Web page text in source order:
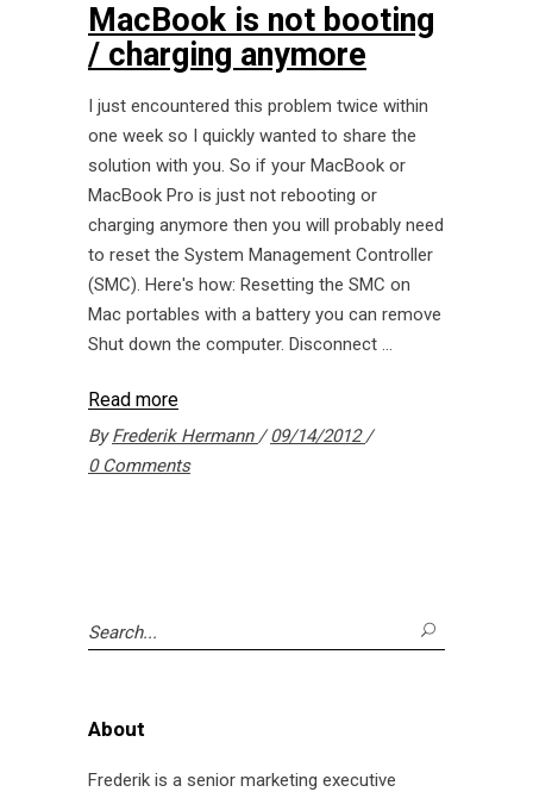
MacBook is not booting
/ charging anymore
I just encountered this problem twice within
one week so I quickly wanted to share the
solution with you. So if your MacBook or
MacBook Pro is just not rebooting or
charging anymore then you will probably need
to reset the System Management Controller
(SMC). Here's how: Resetting the SMC on
Mac portables with a battery you can remove
Shut down the computer. Disconnect
Read more
ByFrederik Hermann
09/14/2012
0 Comments
Search
for:
About
Frederik is a senior marketing executive